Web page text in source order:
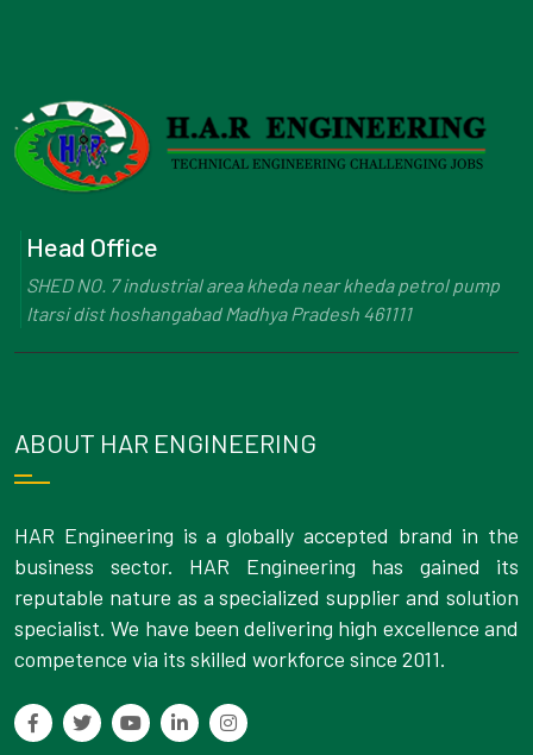
Head Office
SHED NO. 7 industrial area kheda near kheda petrol pump
Itarsi dist hoshangabad Madhya Pradesh 461111
ABOUT HAR ENGINEERING
HAR Engineering is a globally accepted brand in the
business sector. HAR Engineering has gained its
reputable nature as a specialized supplier and solution
specialist. We have been delivering high excellence and
competence via its skilled workforce since 2011.